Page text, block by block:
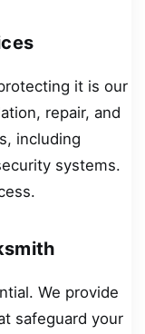
it is our
repair, and
including
systems.
We provide
safeguard your